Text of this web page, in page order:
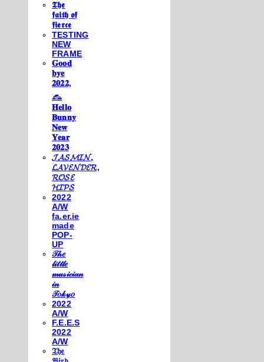
𝕿𝖍𝖊
𝖋𝖆𝖎𝖙𝖍 𝖔𝖋
𝖋𝖎𝖊𝖗𝖈𝖊
TESTING
NEW
FRAME
𝐆𝐨𝐨𝐝
𝐛𝐲𝐞
𝟐𝟎𝟐𝟐,
𓃺
𝐇𝐞𝐥𝐥𝐨
𝐁𝐮𝐧𝐧𝐲
𝐍𝐞𝐰
𝐘𝐞𝐚𝐫
𝟐𝟎𝟐𝟑
𝓙𝓐𝓢𝓜𝓘𝓝,
𝓛𝓐𝓥𝓔𝓝𝓓𝓔𝓡,
𝓡𝓞𝓢𝓔
𝓗𝓘𝓟𝓢
2022
A/W
fa.er.ie
made
POP-
UP
𝒯𝒽𝑒
𝓁𝒾𝓉𝓉𝓁𝑒
𝓂𝓊𝓈𝒾𝒸𝒾𝒶𝓃
𝒾𝓃
𝒯𝑜𝓀𝓎𝑜
2022
A/W
F.E.E.S
2022
A/W
𝔗𝔥𝔢